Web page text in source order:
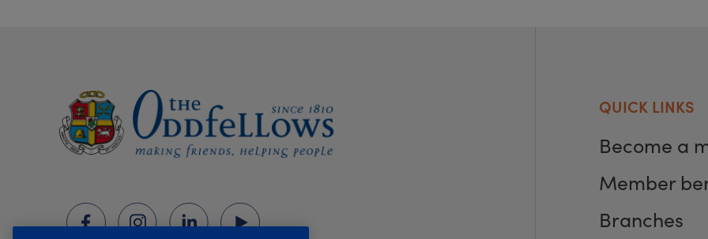
QUICK LINKS
Become a
Member
Branches